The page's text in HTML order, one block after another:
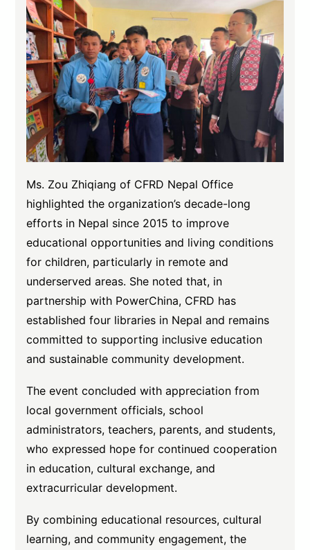
Ms. Zou Zhiqiang of CFRD Nepal Office
highlighted the organization’s decade-long
efforts in Nepal since 2015 to improve
educational opportunities and living conditions
for children, particularly in remote and
underserved areas. She noted that, in
partnership with PowerChina, CFRD has
established four libraries in Nepal and remains
committed to supporting inclusive education
and sustainable community development.
The event concluded with appreciation from
local government officials, school
administrators, teachers, parents, and students,
who expressed hope for continued cooperation
in education, cultural exchange, and
extracurricular development.
By combining educational resources, cultural
learning, and community engagement, the